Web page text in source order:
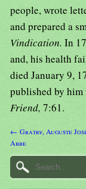
people, wrote
and prepared a
Vindication. In
and, his health
died January 9,
published by him
Friend, 7:61.
← Gratry, Auguste
Abbe